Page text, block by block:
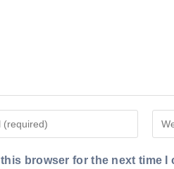
your
browser for the next time I